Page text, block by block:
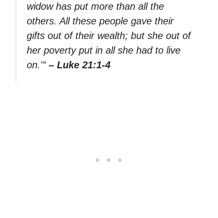
widow has put more than all the
others. All these people gave their
gifts out of their wealth; but she out of
her poverty put in all she had to live
on.'” – Luke 21:1-4